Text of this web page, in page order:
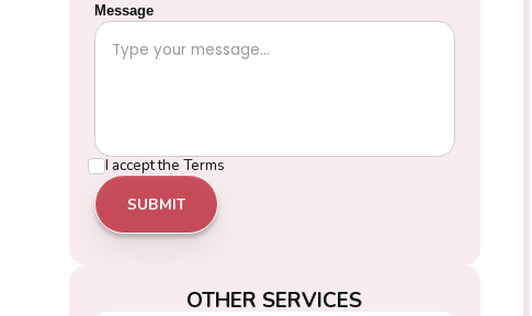
Message
I accept the Terms
OTHER SERVICES